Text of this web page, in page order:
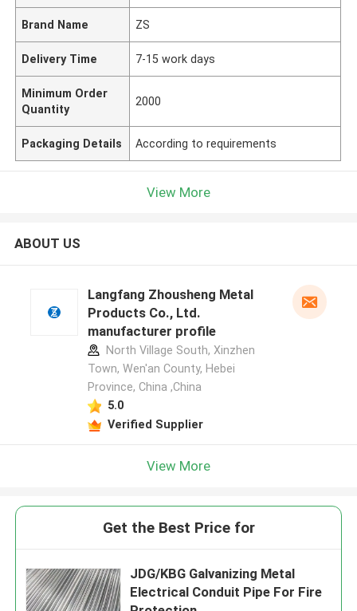
Brand Name ZS
Delivery Time 7-15 work days
Minimum Order
Quantity
2000
Packaging Details According to requirements
View More
ABOUT US
Langfang Zhousheng Metal
Products Co., Ltd.
manufacturer profile
North Village South, Xinzhen
Town, Wen'an County, Hebei
Province, China ,China
5.0
Verified Supplier
View More
Get the Best Price for
JDG/KBG Galvanizing Metal
Electrical Conduit Pipe For Fire